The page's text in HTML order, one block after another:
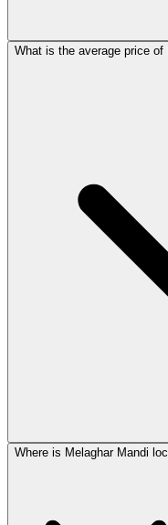
What is the average price of
Where is Melaghar Mandi